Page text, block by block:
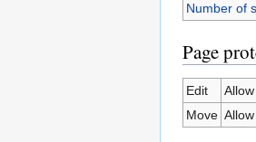
Number of
Page
Edit
Move